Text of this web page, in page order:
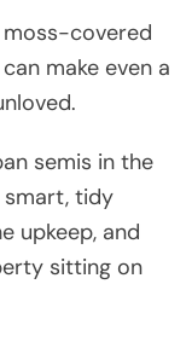
moss-covered
make even a
semis in the
smart, tidy
upkeep, and
sitting on